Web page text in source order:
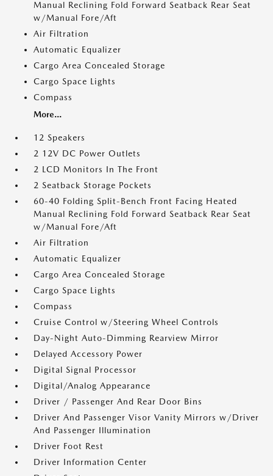
Manual Reclining Fold Forward Seatback Rear Seat
w/Manual Fore/Aft
Air Filtration
Automatic Equalizer
Cargo Area Concealed Storage
Cargo Space Lights
Compass
More...
12 Speakers
2 12V DC Power Outlets
2 LCD Monitors In The Front
2 Seatback Storage Pockets
60-40 Folding Split-Bench Front Facing Heated
Manual Reclining Fold Forward Seatback Rear Seat
w/Manual Fore/Aft
Air Filtration
Automatic Equalizer
Cargo Area Concealed Storage
Cargo Space Lights
Compass
Cruise Control w/Steering Wheel Controls
Day-Night Auto-Dimming Rearview Mirror
Delayed Accessory Power
Digital Signal Processor
Digital/Analog Appearance
Driver / Passenger And Rear Door Bins
Driver And Passenger Visor Vanity Mirrors w/Driver
And Passenger Illumination
Driver Foot Rest
Driver Information Center